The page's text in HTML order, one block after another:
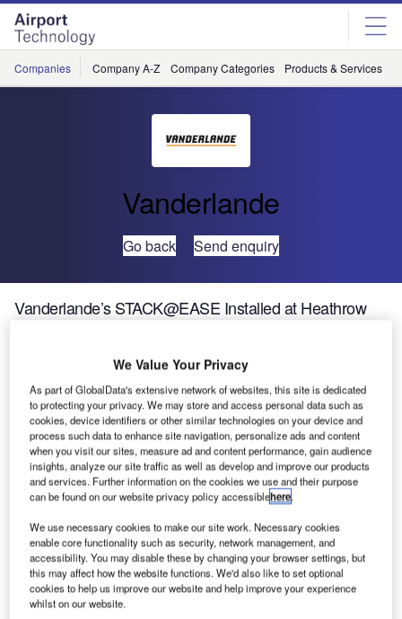
Skip
menu
Skip
page
content
Companies Company A-Z Company Categories Products & Services
Vanderlande
Go back Send enquiry
Vanderlande’s STACK@EASE Installed at Heathrow
Vanderlande has supplied and installed 72
STACK@EASE units as part of Heathrow Airport’s
Terminal 3 integrated baggage (T3IB) system. This follows
successful testing of the innovative solution at terminals 3
and 5.
Developed by Vanderlande in 2013, STACK@EASE is a
highly flexible solution that takes the heavy lifting out of
loading operations in baggage handling environments. It
works intuitively as an extension of the handlers’ normal
operations to minimise their physical workload. This helps
to increase productivity and reduce the risk of manual
handling injuries.
We Value Your Privacy
As part of GlobalData's extensive network of websites, this site is dedicated
to protecting your privacy. We may store and access personal data such as
cookies, device identifiers or other similar technologies on your device and
process such data to enhance site navigation, personalize ads and content
when you visit our sites, measure ad and content performance, gain audience
insights, analyze our site traffic as well as develop and improve our products
and services. Further information on the cookies we use and their purpose
can be found on our website privacy policy accessiblehere.
We use necessary cookies to make our site work. Necessary cookies
enable core functionality such as security, network management, and
accessibility. You may disable these by changing your browser settings, but
this may affect how the website functions. We'd also like to set optional
cookies to help us improve our website and help improve your experience
whilst on our website.